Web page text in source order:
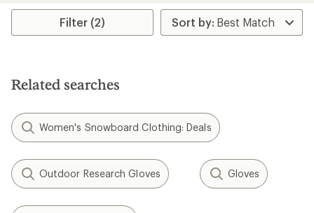
average
stars
Filter (2)
Related searches
Women's Snowboard Clothing: Deals
Outdoor Research Gloves Gloves